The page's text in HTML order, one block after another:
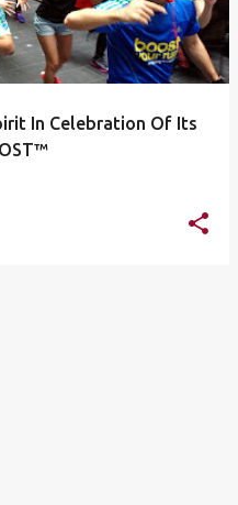
In Celebration Of Its